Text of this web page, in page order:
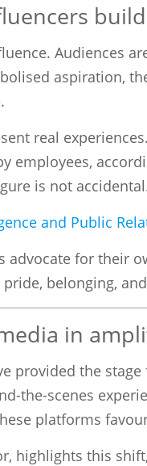
Audiences
aspiration,
real
employees,
is not
and Public
advocate for their
belonging,
in
provided the
the-scenes
platforms
highlights this